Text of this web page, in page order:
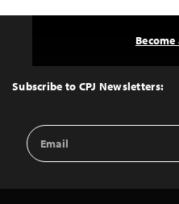
Top
Subscribe to CPJ Newsletters:
Email
Address